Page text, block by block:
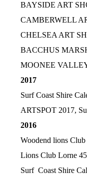
BAYSIDE ART
CAMBERWELL
CHELSEA ART
BACCHUS
MOONEE
2017
Surf Coast Shire
ARTSPOT 2017,
2016
Woodend lions
Lions Club Lorne
Surf Coast Shire